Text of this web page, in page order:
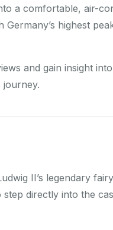
a comfortable, air-
highest
and gain insight into
journey.
II’s legendary
directly into the